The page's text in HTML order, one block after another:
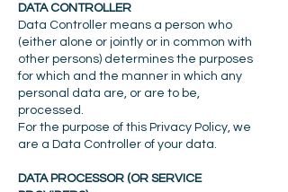
DATA CONTROLLER
Data Controller means a person who
(either alone or jointly or in common with
other persons) determines the purposes
for which and the manner in which any
personal data are, or are to be,
processed.
For the purpose of this Privacy Policy, we
are a Data Controller of your data.
DATA PROCESSOR (OR SERVICE